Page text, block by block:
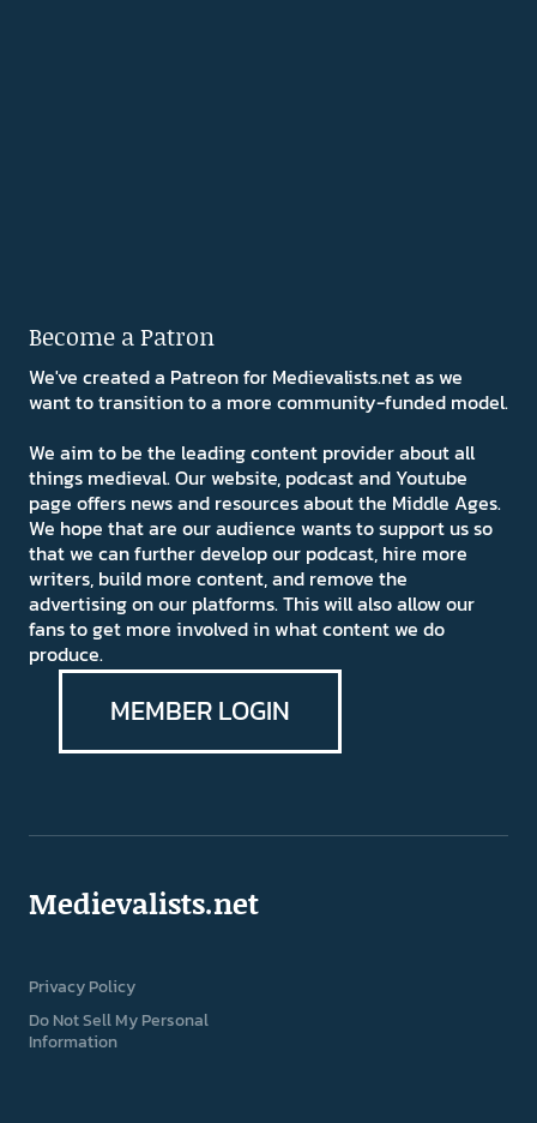
Become a Patron
We've created a Patreon for Medievalists.net as we
want to transition to a more community-funded model.
We aim to be the leading content provider about all
things medieval. Our website, podcast and Youtube
page offers news and resources about the Middle Ages.
We hope that are our audience wants to support us so
that we can further develop our podcast, hire more
writers, build more content, and remove the
advertising on our platforms. This will also allow our
fans to get more involved in what content we do
produce.
MEMBER LOGIN
Medievalists.net
Privacy Policy
Do Not Sell My Personal
Information